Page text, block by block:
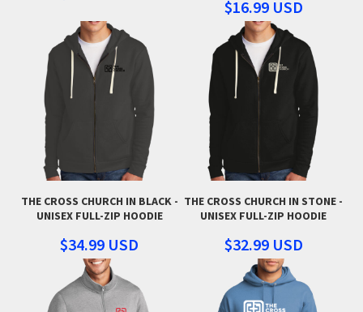
$16.99 USD
THE CROSS CHURCH IN BLACK -
UNISEX FULL-ZIP HOODIE
$34.99 USD
THE CROSS CHURCH IN STONE -
UNISEX FULL-ZIP HOODIE
$32.99 USD